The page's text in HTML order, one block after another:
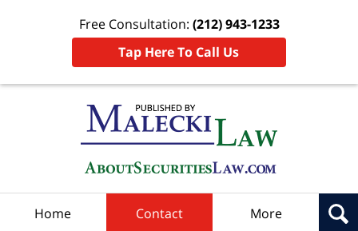
Free Consultation: (212) 943-1233
Tap Here To Call Us
Home Contact More